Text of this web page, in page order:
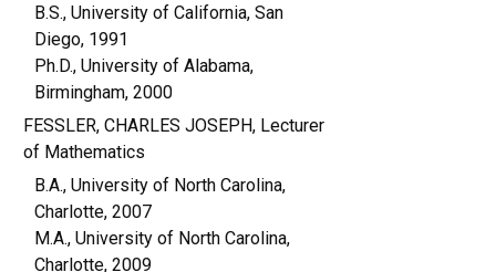
B.S., University of California, San
Diego, 1991
Ph.D., University of Alabama,
Birmingham, 2000
FESSLER, CHARLES JOSEPH, Lecturer
of Mathematics
B.A., University of North Carolina,
Charlotte, 2007
M.A., University of North Carolina,
Charlotte, 2009